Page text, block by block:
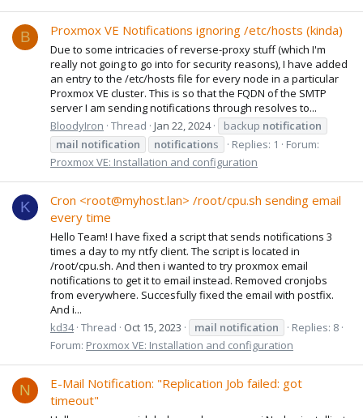
B Proxmox VE Notifications ignoring /etc/hosts (kinda)
Due to some intricacies of reverse-proxy stuff (which I'm
really not going to go into for security reasons), I have added
an entry to the /etc/hosts file for every node in a particular
Proxmox VE cluster. This is so that the FQDN of the SMTP
server I am sending notifications through resolves to...
BloodyIron Thread Jan 22, 2024 backup notification
mail notification notifications Replies: 1
Forum:
Proxmox VE: Installation and configuration
K
Cron <root@myhost.lan> /root/cpu.sh sending email
every time
Hello Team! I have fixed a script that sends notifications 3
times a day to my ntfy client. The script is located in
/root/cpu.sh. And then i wanted to try proxmox email
notifications to get it to email instead. Removed cronjobs
from everywhere. Succesfully fixed the email with postfix.
And i...
kd34 Thread Oct 15, 2023 mail notification
Replies: 8
Forum: Proxmox VE: Installation and configuration
N
E-Mail Notification: "Replication Job failed: got
timeout"